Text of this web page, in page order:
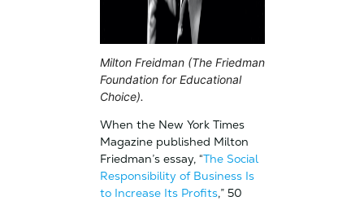
Milton Freidman (The Friedman
Foundation for Educational
Choice).
When the New York Times
Magazine published Milton
Friedman’s essay, “The Social
Responsibility of Business Is
to Increase Its Profits,” 50